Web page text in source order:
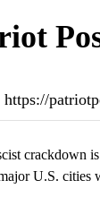
https://
crackdown
U.S. cities